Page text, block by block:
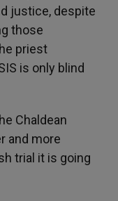
justice, despite
those
priest
is only blind
Chaldean
and more
trial it is going